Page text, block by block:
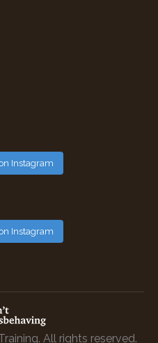
Instagram
Instagram
All rights reserved.